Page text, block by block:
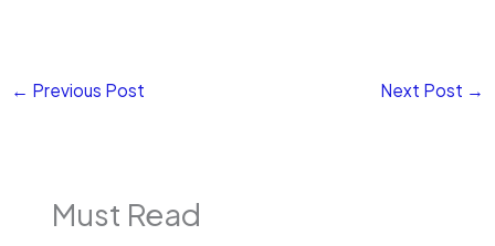
← Previous Post Next Post →
Must Read